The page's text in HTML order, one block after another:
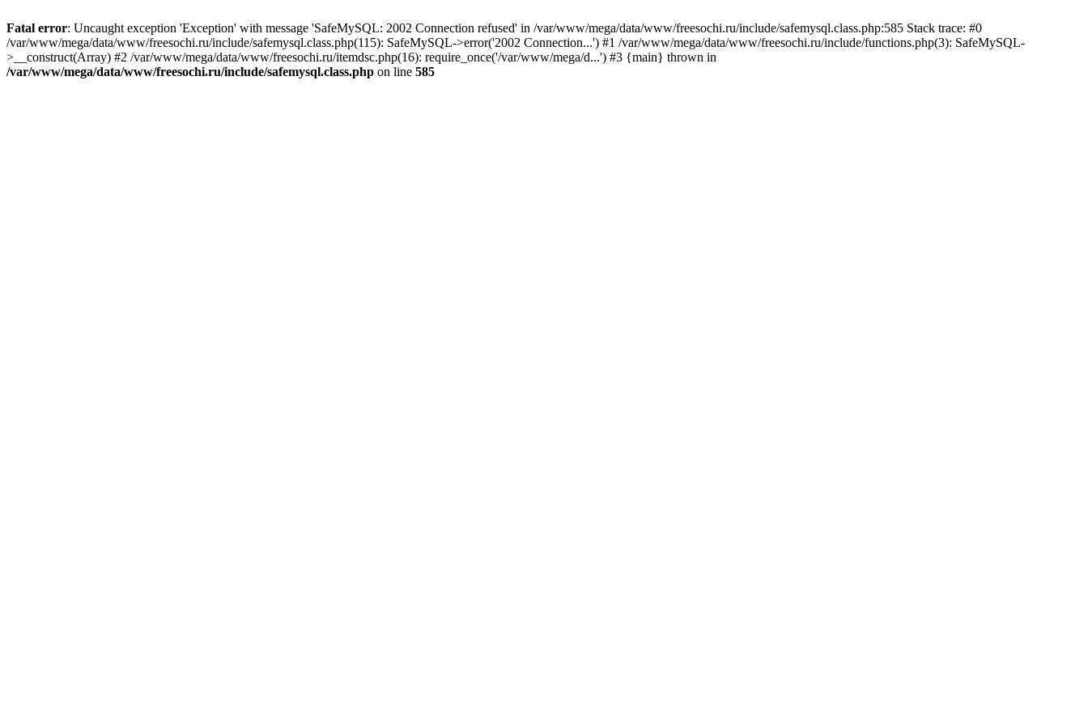
Fatal error: Uncaught exception 'Exception' with message 'SafeMySQL: 2002 Connection refused' in /var/www/mega/data/www/freesochi.ru/include/safemysql.class.php:585 Stack trace: #0
/var/www/mega/data/www/freesochi.ru/include/safemysql.class.php(115): SafeMySQL->error('2002 Connection...') #1 /var/www/mega/data/www/freesochi.ru/include/functions.php(3): SafeMySQL-
>__construct(Array) #2 /var/www/mega/data/www/freesochi.ru/itemdsc.php(16): require_once('/var/www/mega/d...') #3 {main} thrown in
/var/www/mega/data/www/freesochi.ru/include/safemysql.class.php on line 585